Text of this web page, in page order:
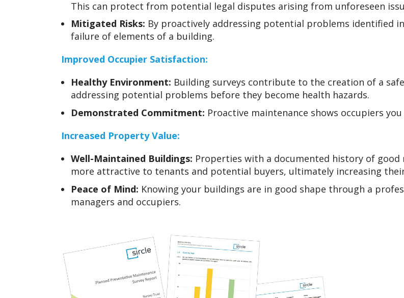
This can protect from potential legal disputes arising from unforeseen
Mitigated Risks: By proactively addressing potential problems identified
failure of elements of a building.
Improved Occupier Satisfaction:
Healthy Environment: Building surveys contribute to the creation of a
addressing potential problems before they become health hazards.
Demonstrated Commitment: Proactive maintenance shows occupiers
Increased Property Value:
Well-Maintained Buildings: Properties with a documented history of
more attractive to tenants and potential buyers, ultimately increasing
Peace of Mind: Knowing your buildings are in good shape through a
managers and occupiers.